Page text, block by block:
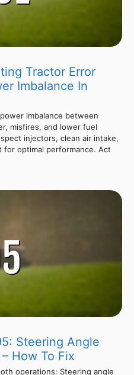
Tractor Error
Imbalance In
imbalance between
misfires, and lower fuel
injectors, clean air intake,
for optimal performance. Act
Steering Angle
How To Fix
operations: Steering angle